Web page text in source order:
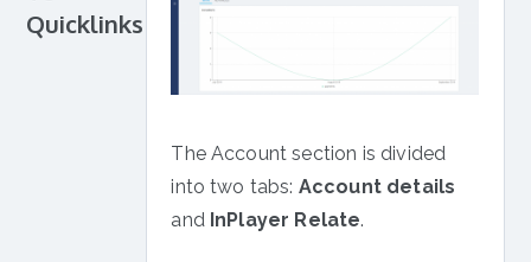
&
Wix
Migrations
Quicklinks
The Account section is divided
into two tabs: Account details
and InPlayer Relate.